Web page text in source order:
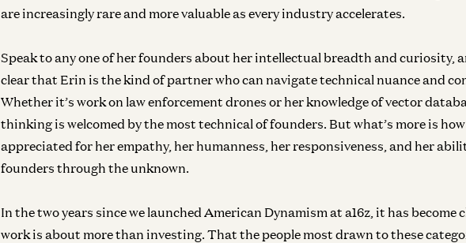
are increasingly rare and more valuable as every industry accelerates.
Speak to any one of her founders about her intellectual breadth and curiosity,
clear that Erin is the kind of partner who can navigate technical nuance and
Whether it’s work on law enforcement drones or her knowledge of vector
thinking is welcomed by the most technical of founders. But what’s more is
appreciated for her empathy, her humanness, her responsiveness, and her
founders through the unknown.
In the two years since we launched American Dynamism at a16z, it has become
work is about more than investing. That the people most drawn to these